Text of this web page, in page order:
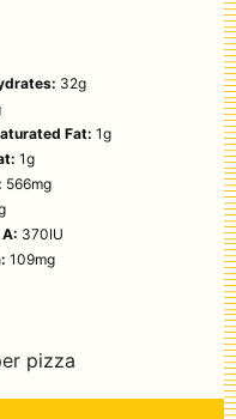
32g
Fat: 1g
1g
566mg
370IU
109mg
pizza